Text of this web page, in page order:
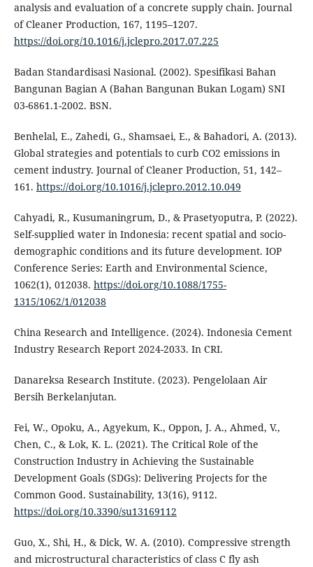
analysis and evaluation of a concrete supply chain. Journal
of Cleaner Production, 167, 1195–1207.
https://doi.org/10.1016/j.jclepro.2017.07.225
Badan Standardisasi Nasional. (2002). Spesifikasi Bahan
Bangunan Bagian A (Bahan Bangunan Bukan Logam) SNI
03-6861.1-2002. BSN.
Benhelal, E., Zahedi, G., Shamsaei, E., & Bahadori, A. (2013).
Global strategies and potentials to curb CO2 emissions in
cement industry. Journal of Cleaner Production, 51, 142–
161. https://doi.org/10.1016/j.jclepro.2012.10.049
Cahyadi, R., Kusumaningrum, D., & Prasetyoputra, P. (2022).
Self-supplied water in Indonesia: recent spatial and socio-
demographic conditions and its future development. IOP
Conference Series: Earth and Environmental Science,
1062(1), 012038. https://doi.org/10.1088/1755-
1315/1062/1/012038
China Research and Intelligence. (2024). Indonesia Cement
Industry Research Report 2024-2033. In CRI.
Danareksa Research Institute. (2023). Pengelolaan Air
Bersih Berkelanjutan.
Fei, W., Opoku, A., Agyekum, K., Oppon, J. A., Ahmed, V.,
Chen, C., & Lok, K. L. (2021). The Critical Role of the
Construction Industry in Achieving the Sustainable
Development Goals (SDGs): Delivering Projects for the
Common Good. Sustainability, 13(16), 9112.
https://doi.org/10.3390/su13169112
Guo, X., Shi, H., & Dick, W. A. (2010). Compressive strength
and microstructural characteristics of class C fly ash